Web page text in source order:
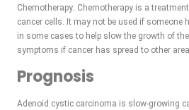
Chemotherapy: Chemotherapy is a
cancer cells. It may not be used if someone
in some cases to help slow the growth of
symptoms if cancer has spread to other
Prognosis
Adenoid cystic carcinoma is slow-growing